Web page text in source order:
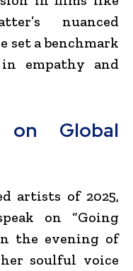
nuanced
set a benchmark
empathy and
on Global
artists of 2025,
on “Going
the evening of
soulful voice